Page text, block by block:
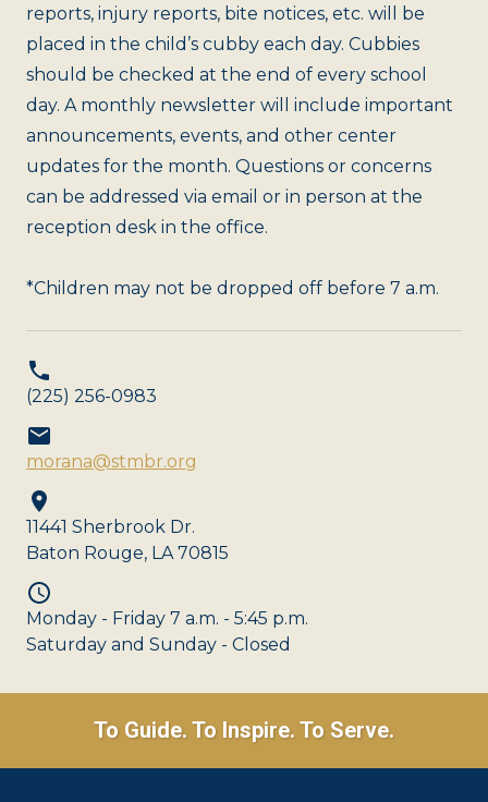
reports, injury reports, bite notices, etc. will be
placed in the child’s cubby each day. Cubbies
should be checked at the end of every school
day. A monthly newsletter will include important
announcements, events, and other center
updates for the month. Questions or concerns
can be addressed via email or in person at the
reception desk in the office.
*Children may not be dropped off before 7 a.m.
(225) 256-0983
morana@stmbr.org
11441 Sherbrook Dr.
Baton Rouge, LA 70815
Monday - Friday 7 a.m. - 5:45 p.m.
Saturday and Sunday - Closed
To Guide. To Inspire. To Serve.